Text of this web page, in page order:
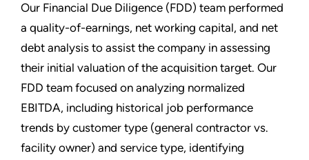
Our Financial Due Diligence (FDD) team performed
a quality-of-earnings, net working capital, and net
debt analysis to assist the company in assessing
their initial valuation of the acquisition target. Our
FDD team focused on analyzing normalized
EBITDA, including historical job performance
trends by customer type (general contractor vs.
facility owner) and service type, identifying